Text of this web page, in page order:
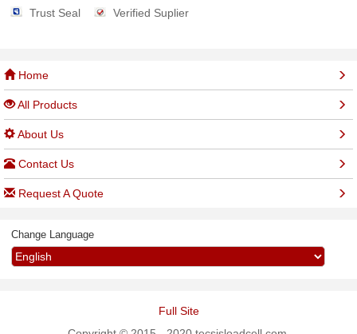
Trust Seal
Verified Suplier
Home
All Products
About Us
Contact Us
Request A Quote
Change Language
Full Site